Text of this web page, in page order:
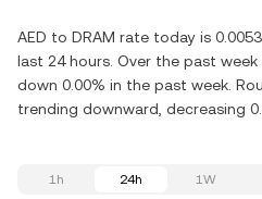
AED to DRAM rate today is
last 24 hours. Over the past week
down 0.00% in the past week.
trending downward, decreasing
1h 24h 1W